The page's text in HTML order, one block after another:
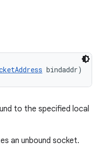
bindaddr)
to the specified local
an unbound socket.